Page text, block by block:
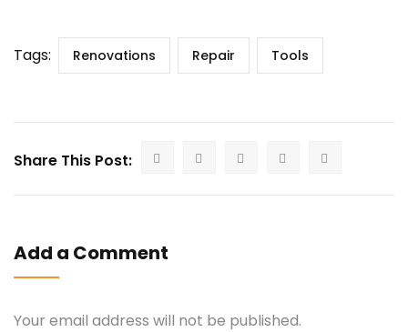
Tags: Renovations Repair Tools
Share This Post:
Add a Comment
Your email address will not be published.